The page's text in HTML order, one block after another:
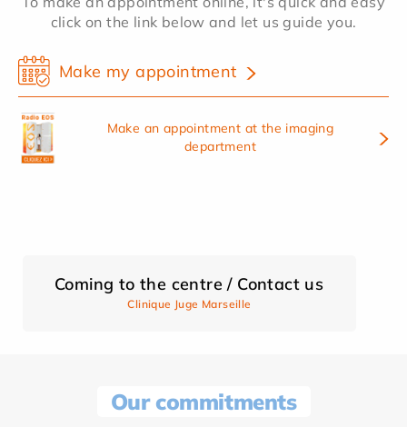
click on the link below and let us guide you.
Make my appointment
Make an appointment at the imaging
department
Coming to the centre / Contact us
Clinique Juge Marseille
Our commitments